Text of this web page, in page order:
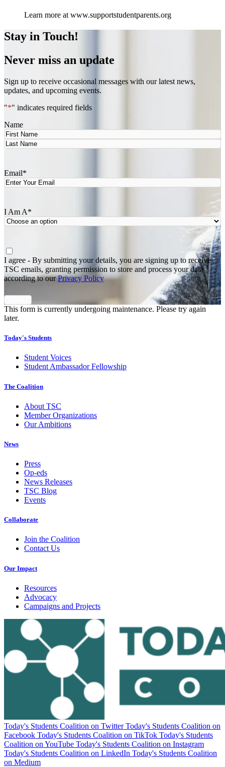
Learn more at www.supportstudentparents.org
Stay in Touch!
Never miss an update
Sign up to receive occasional messages with our latest news,
updates, and upcoming events.
"*" indicates required fields
Name
First
Email*
I Am A*
Agree
I agree - By submitting your details, you are signing up to receive
TSC emails, granting permission to store and process your data
according to ourPrivacy Policy
This form is currently undergoing maintenance. Please try again
later.
Today's Students
Student Voices
Student Ambassador Fellowship
The Coalition
About TSC
Member Organizations
Our Ambitions
News
Press
Op-eds
News Releases
TSC Blog
Events
Collaborate
Join the Coalition
Contact Us
Our Impact
Resources
Advocacy
Campaigns and Projects
Today's Students Coalition on Twitter Today's Students Coalition on
Facebook Today's Students Coalition on TikTok Today's Students
Coalition on YouTube Today's Students Coalition on Instagram
Today's Students Coalition on LinkedIn Today's Students Coalition
on Medium